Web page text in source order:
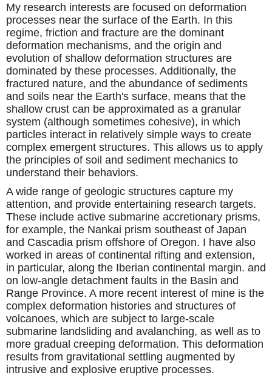
My research interests are focused on deformation
processes near the surface of the Earth. In this
regime, friction and fracture are the dominant
deformation mechanisms, and the origin and
evolution of shallow deformation structures are
dominated by these processes. Additionally, the
fractured nature, and the abundance of sediments
and soils near the Earth's surface, means that the
shallow crust can be approximated as a granular
system (although sometimes cohesive), in which
particles interact in relatively simple ways to create
complex emergent structures. This allows us to apply
the principles of soil and sediment mechanics to
understand their behaviors.
A wide range of geologic structures capture my
attention, and provide entertaining research targets.
These include active submarine accretionary prisms,
for example, the Nankai prism southeast of Japan
and Cascadia prism offshore of Oregon. I have also
worked in areas of continental rifting and extension,
in particular, along the Iberian continental margin. and
on low-angle detachment faults in the Basin and
Range Province. A more recent interest of mine is the
complex deformation histories and structures of
volcanoes, which are subject to large-scale
submarine landsliding and avalanching, as well as to
more gradual creeping deformation. This deformation
results from gravitational settling augmented by
intrusive and explosive eruptive processes.